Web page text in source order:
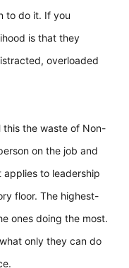
to do it. If you
is that they
overloaded
this the waste of Non-
on the job and
to leadership
floor. The highest-
ones doing the most.
only they can do